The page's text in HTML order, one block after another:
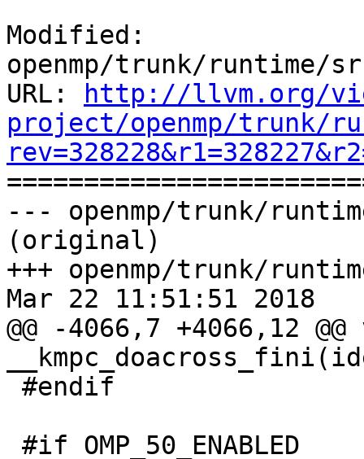
Modified:
openmp/trunk/runtime/
URL:
http://llvm.org/
project/openmp/trunk/
--- openmp/trunk/
(original)
+++ openmp/trunk/
Mar 22 11:51:51 2018
@@ -4066,7 +4066,12